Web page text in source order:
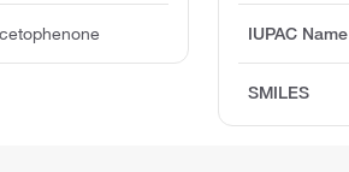
IUPAC Name
SMILES